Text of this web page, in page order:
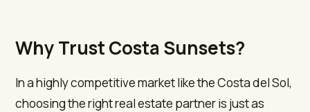
Why Trust Costa Sunsets?
In a highly competitive market like the Costa del Sol,
choosing the right real estate partner is just as